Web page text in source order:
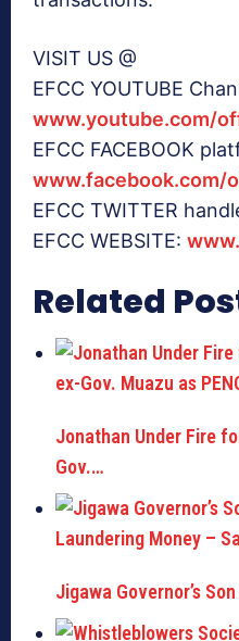
VISIT US @
EFCC YOUTUBE
www.youtube.com/
EFCC FACEBOOK
www.facebook.com/
EFCC TWITTER
EFCC WEBSITE:
Related
Jonathan Under Fire
Gov.…
Jigawa Governor’s